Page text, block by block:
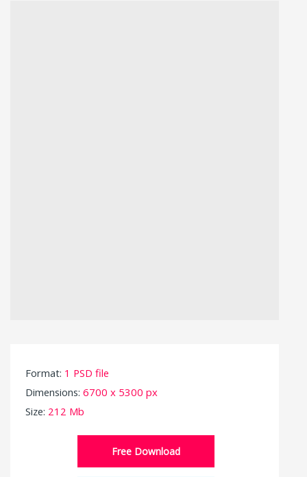
Format: 1 PSD file
Dimensions: 6700 x 5300 px
Size: 212 Mb
Free Download